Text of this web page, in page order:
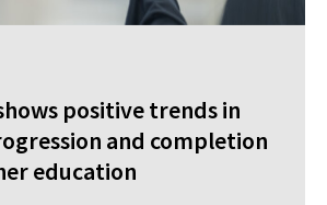
positive trends in
and completion
education